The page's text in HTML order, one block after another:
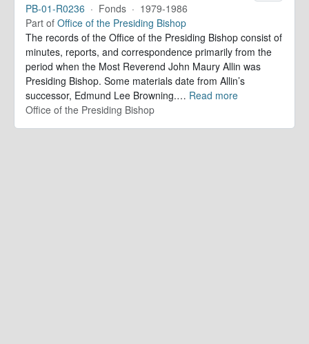
PB-01-R0236 · Fonds · 1979-1986
Part of Office of the Presiding Bishop
The records of the Office of the Presiding Bishop consist of
minutes, reports, and correspondence primarily from the
period when the Most Reverend John Maury Allin was
Presiding Bishop. Some materials date from Allin’s
successor, Edmund Lee Browning.… Read more
Office of the Presiding Bishop